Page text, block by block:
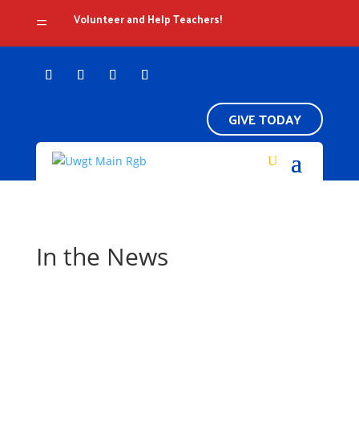
= Volunteer and Help Teachers!
GIVE TODAY
In the News